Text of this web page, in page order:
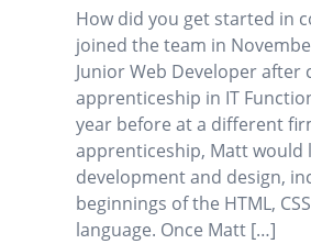
How did you get started in
joined the team in
Junior Web Developer after
apprenticeship in IT
year before at a different
apprenticeship, Matt would
development and design,
beginnings of the HTML,
language. Once Matt […]